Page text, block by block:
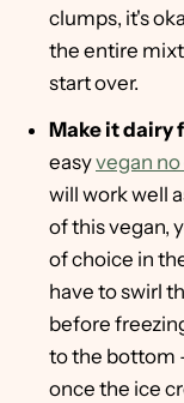
clumps, it's
the entire
start over.
Make it dairy
easyvegan
will work well
of this vegan,
of choice in
have to swirl
before
to the bottom
once the ice